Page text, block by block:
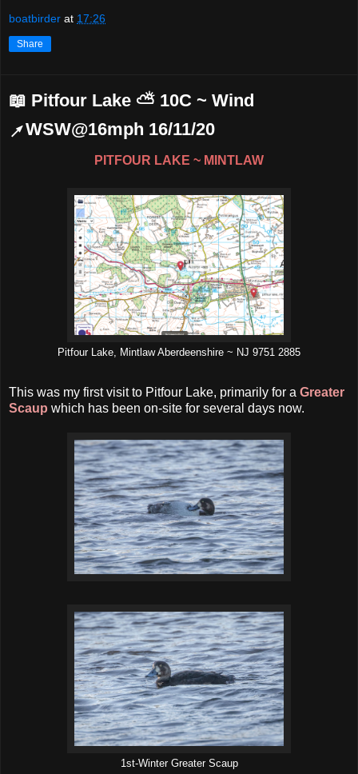
boatbirder at 17:26
Share
📖 Pitfour Lake ⛅ 10C ~ Wind
↗WSW@16mph 16/11/20
PITFOUR LAKE ~ MINTLAW
Pitfour Lake, Mintlaw Aberdeenshire ~ NJ 9751 2885
This was my first visit to Pitfour Lake, primarily for a Greater
Scaup which has been on-site for several days now.
1st-Winter Greater Scaup